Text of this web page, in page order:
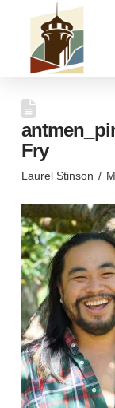
Fry
Laurel Stinson